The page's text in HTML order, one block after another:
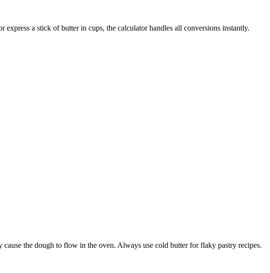
a stick of butter in cups, the calculator handles all conversions instantly.
the dough to flow in the oven. Always use cold butter for flaky pastry recipes.